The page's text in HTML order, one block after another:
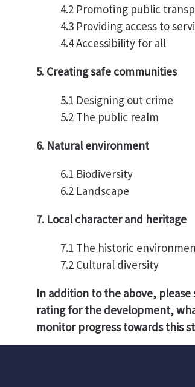
4.2 Promoting public
4.3 Providing access to
4.4 Accessibility for all
5. Creating safe communities
5.1 Designing out crime
5.2 The public realm
6. Natural environment
6.1 Biodiversity
6.2 Landscape
7. Local character and heritage
7.1 The historic
7.2 Cultural diversity
In addition to the above,
rating for the development,
monitor progress towards this